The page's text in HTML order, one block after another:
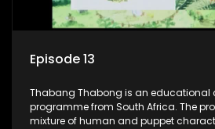
Episode 13
Thabang Thabong is an educational
programme from South Africa. The
mixture of human and puppet